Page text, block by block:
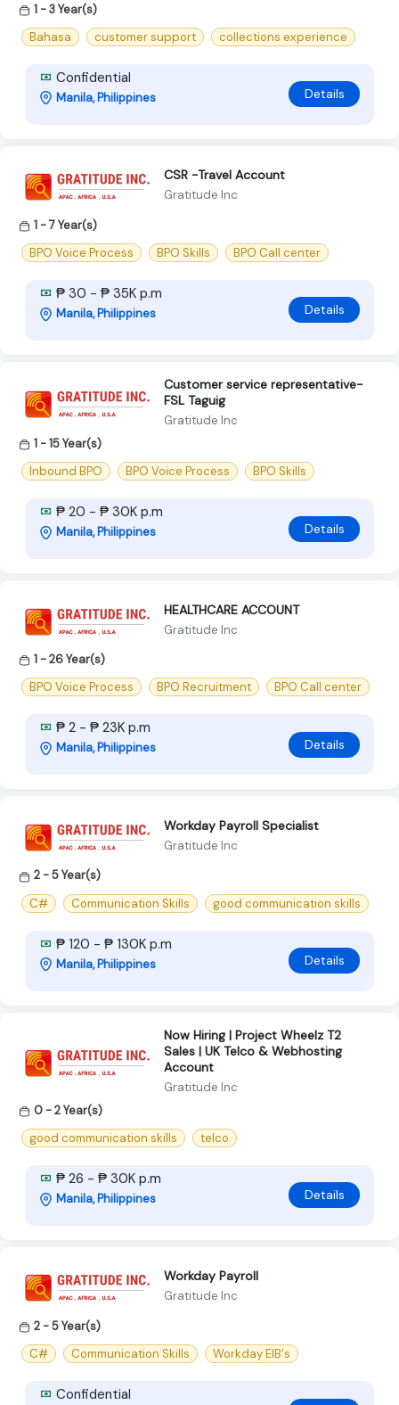
1 - 3 Year(s)
Bahasa
customer support collections experience
Confidential
Manila, Philippines Details
CSR -Travel Account
Gratitude Inc
1 - 7 Year(s)
BPO Voice Process
BPO Skills BPO Call center
₱ 30 - ₱ 35K p.m
Manila, Philippines Details
Customer service representative-
FSL Taguig
Gratitude Inc
1 - 15 Year(s)
Inbound BPO
BPO Voice Process BPO Skills
₱ 20 - ₱ 30K p.m
Manila, Philippines Details
HEALTHCARE ACCOUNT
Gratitude Inc
1 - 26 Year(s)
BPO Voice Process
BPO Recruitment BPO Call center
₱ 2 - ₱ 23K p.m
Manila, Philippines Details
Workday Payroll Specialist
Gratitude Inc
2 - 5 Year(s)
C#
Communication Skills good communication skills
₱ 120 - ₱ 130K p.m
Manila, Philippines Details
Now Hiring | Project Wheelz T2
Sales | UK Telco & Webhosting
Account
Gratitude Inc
0 - 2 Year(s)
good communication skills
telco
₱ 26 - ₱ 30K p.m
Manila, Philippines Details
Workday Payroll
Gratitude Inc
2 - 5 Year(s)
C#
Communication Skills Workday EIB's
Confidential